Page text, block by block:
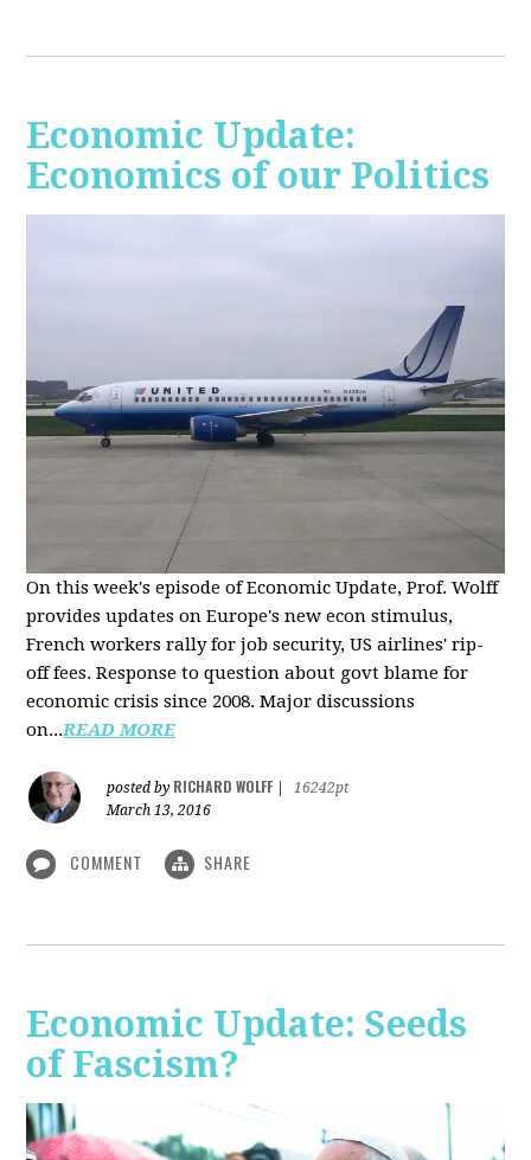
Economic Update:
Economics of our Politics
On this week's episode of Economic Update, Prof. Wolff
provides updates on Europe's new econ stimulus,
French workers rally for job security, US airlines' rip-
off fees. Response to question about govt blame for
economic crisis since 2008. Major discussions
on...READ MORE
posted by RICHARD WOLFF
16242pt
March 13, 2016
COMMENT SHARE
Economic Update: Seeds
of Fascism?